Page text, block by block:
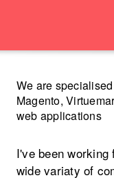
We are
Magento,
web applications
I've been
wide variaty of